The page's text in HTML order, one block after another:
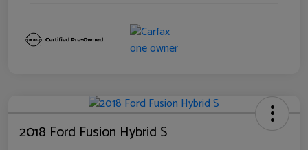
2018 Ford Fusion Hybrid S